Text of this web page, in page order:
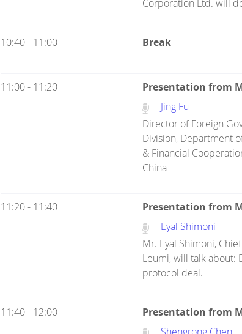
Corporation Ltd. will
10:40 - 11:00 Break
11:00 - 11:20
Presentation from
Jing Fu
Director of Foreign
Division, Department
& Financial
China
11:20 - 11:40
Presentation from
Eyal Shimoni
Mr. Eyal Shimoni,
Leumi, will talk about:
protocol deal.
11:40 - 12:00
Presentation from